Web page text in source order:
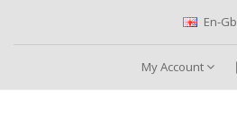
En-Gb
My Account